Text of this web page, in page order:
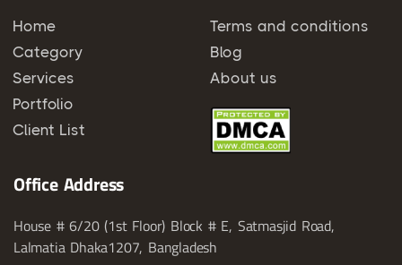
Home
Category
Services
Portfolio
Client List
Terms and conditions
Blog
About us
Office Address
House # 6/20 (1st Floor) Block # E, Satmasjid Road,
Lalmatia Dhaka1207, Bangladesh